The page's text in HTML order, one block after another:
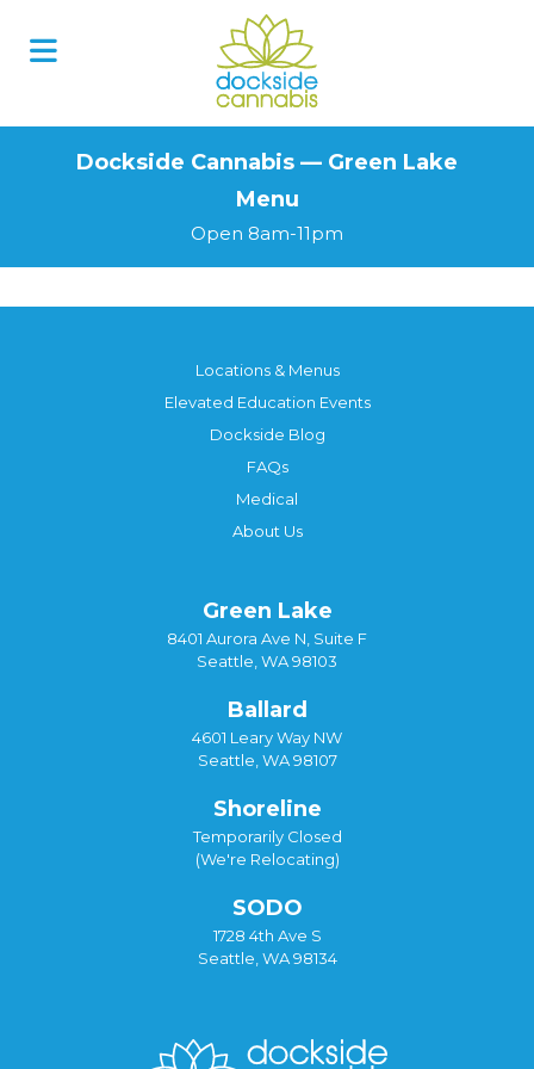
Dockside Cannabis — Green Lake
Menu
Open 8am-11pm
Locations & Menus
Elevated Education Events
Dockside Blog
FAQs
Medical
About Us
Green Lake
8401 Aurora Ave N, Suite F
Seattle, WA 98103
Ballard
4601 Leary Way NW
Seattle, WA 98107
Shoreline
Temporarily Closed
(We're Relocating)
SODO
1728 4th Ave S
Seattle, WA 98134